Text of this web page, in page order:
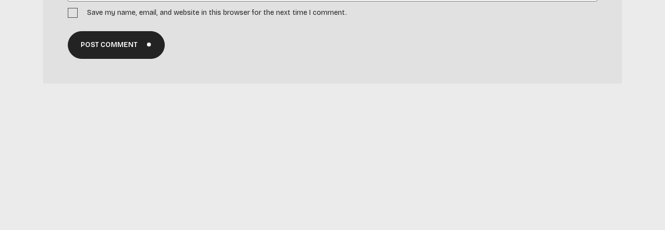
Save my name, email, and website in this browser for the next time I comment.
POST COMMENT